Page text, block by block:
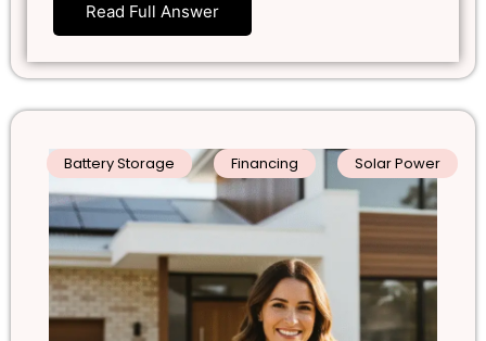
Read Full Answer
Battery Storage Financing Solar Power